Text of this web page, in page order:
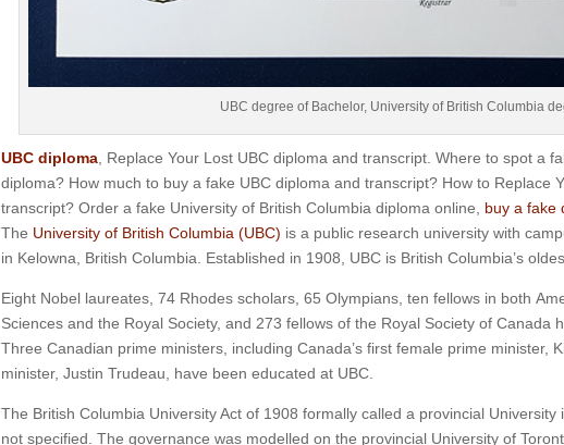
UBC degree of Bachelor, University of British Columbia
UBC diploma, Replace Your Lost UBC diploma and transcript. Where to spot a
diploma? How much to buy a fake UBC diploma and transcript? How to Replace
transcript? Order a fake University of British Columbia diploma online, buy a fake
The University of British Columbia (UBC) is a public research university with
in Kelowna, British Columbia. Established in 1908, UBC is British Columbia’s
Eight Nobel laureates, 74 Rhodes scholars, 65 Olympians, ten fellows in both
Sciences and the Royal Society, and 273 fellows of the Royal Society of Canada
Three Canadian prime ministers, including Canada’s first female prime minister,
minister, Justin Trudeau, have been educated at UBC.
The British Columbia University Act of 1908 formally called a provincial
not specified. The governance was modelled on the provincial University of